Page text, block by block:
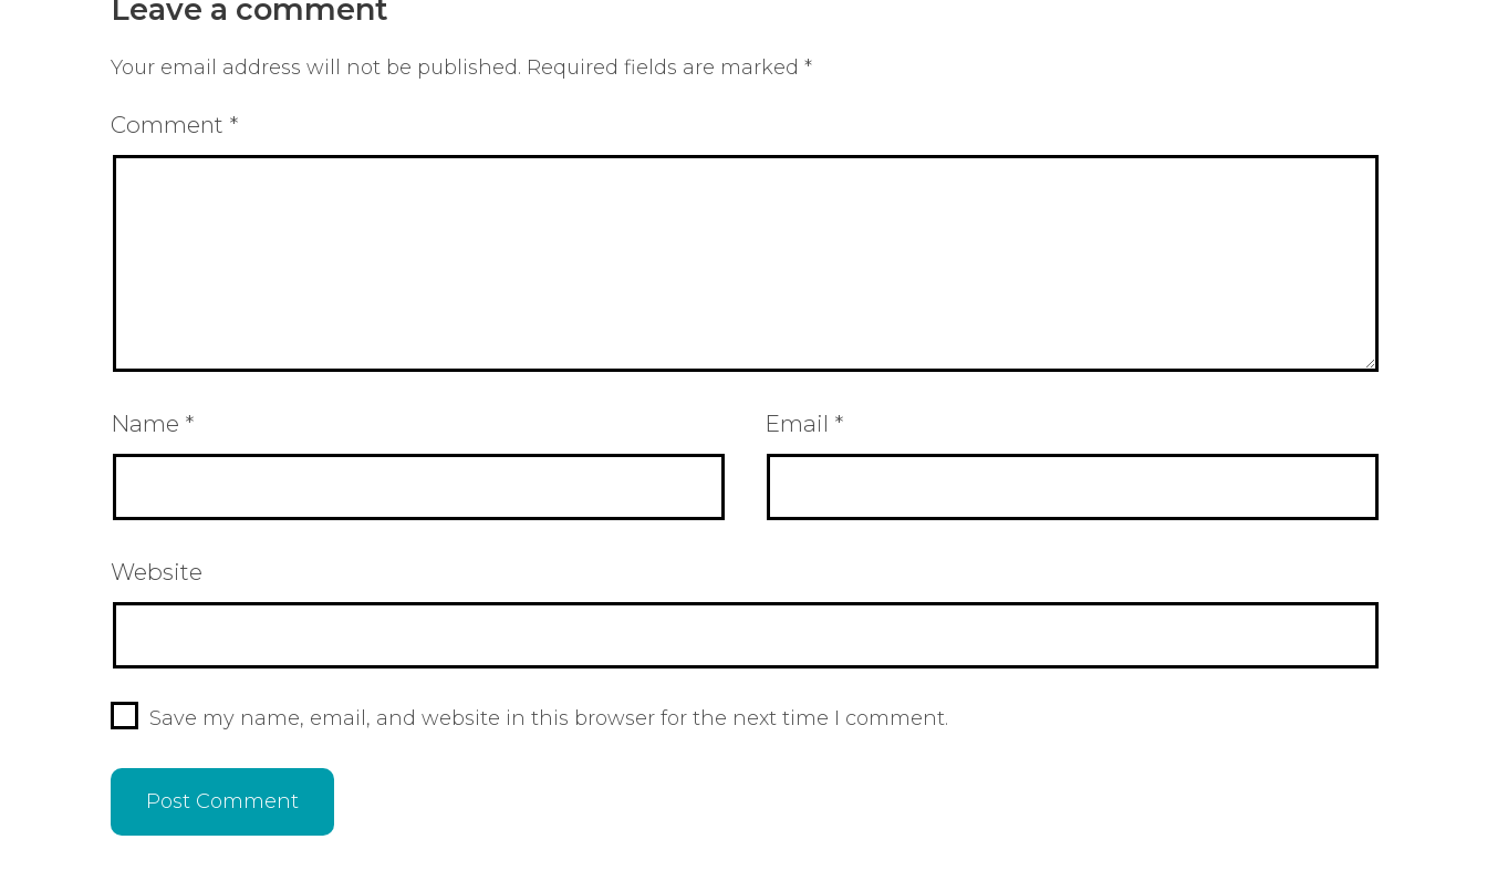
Leave a comment
Your email address will not be published. Required fields are marked *
Comment *
Name * Email *
Website
Save my name, email, and website in this browser for the next time I comment.